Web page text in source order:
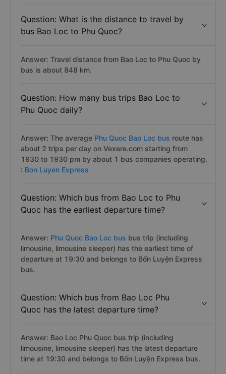
Question: What is the distance to travel by
bus Bao Loc to Phu Quoc?
Answer: Travel distance from Bao Loc to Phu Quoc by
bus is about 848 km.
Question: How many bus trips Bao Loc to
Phu Quoc daily?
Answer: The average Phu Quoc Bao Loc bus route has
about 2 trips per day on Vexere.com starting from
1930 to 1930 pm by about 1 bus companies operating.
: Bon Luyen Express
Question: Which bus from Bao Loc to Phu
Quoc has the earliest departure time?
Answer: Phu Quoc Bao Loc bus bus trip (including
limousine, limousine sleeper) has the earliest time of
departure at 19:30 and belongs to Bốn Luyện Express
bus.
Question: Which bus from Bao Loc Phu
Quoc has the latest departure time?
Answer: Bao Loc Phu Quoc bus trip (including
limousine, limousine sleeper) has the latest departure
time at 19:30 and belongs to Bốn Luyện Express bus.